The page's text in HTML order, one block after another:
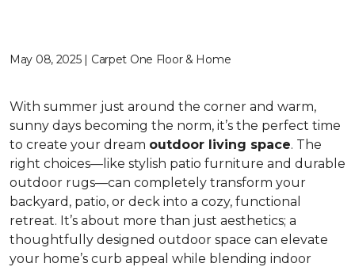
May 08, 2025 | Carpet One Floor & Home
With summer just around the corner and warm,
sunny days becoming the norm, it’s the perfect time
to create your dream outdoor living space. The
right choices—like stylish patio furniture and durable
outdoor rugs—can completely transform your
backyard, patio, or deck into a cozy, functional
retreat. It’s about more than just aesthetics; a
thoughtfully designed outdoor space can elevate
your home’s curb appeal while blending indoor